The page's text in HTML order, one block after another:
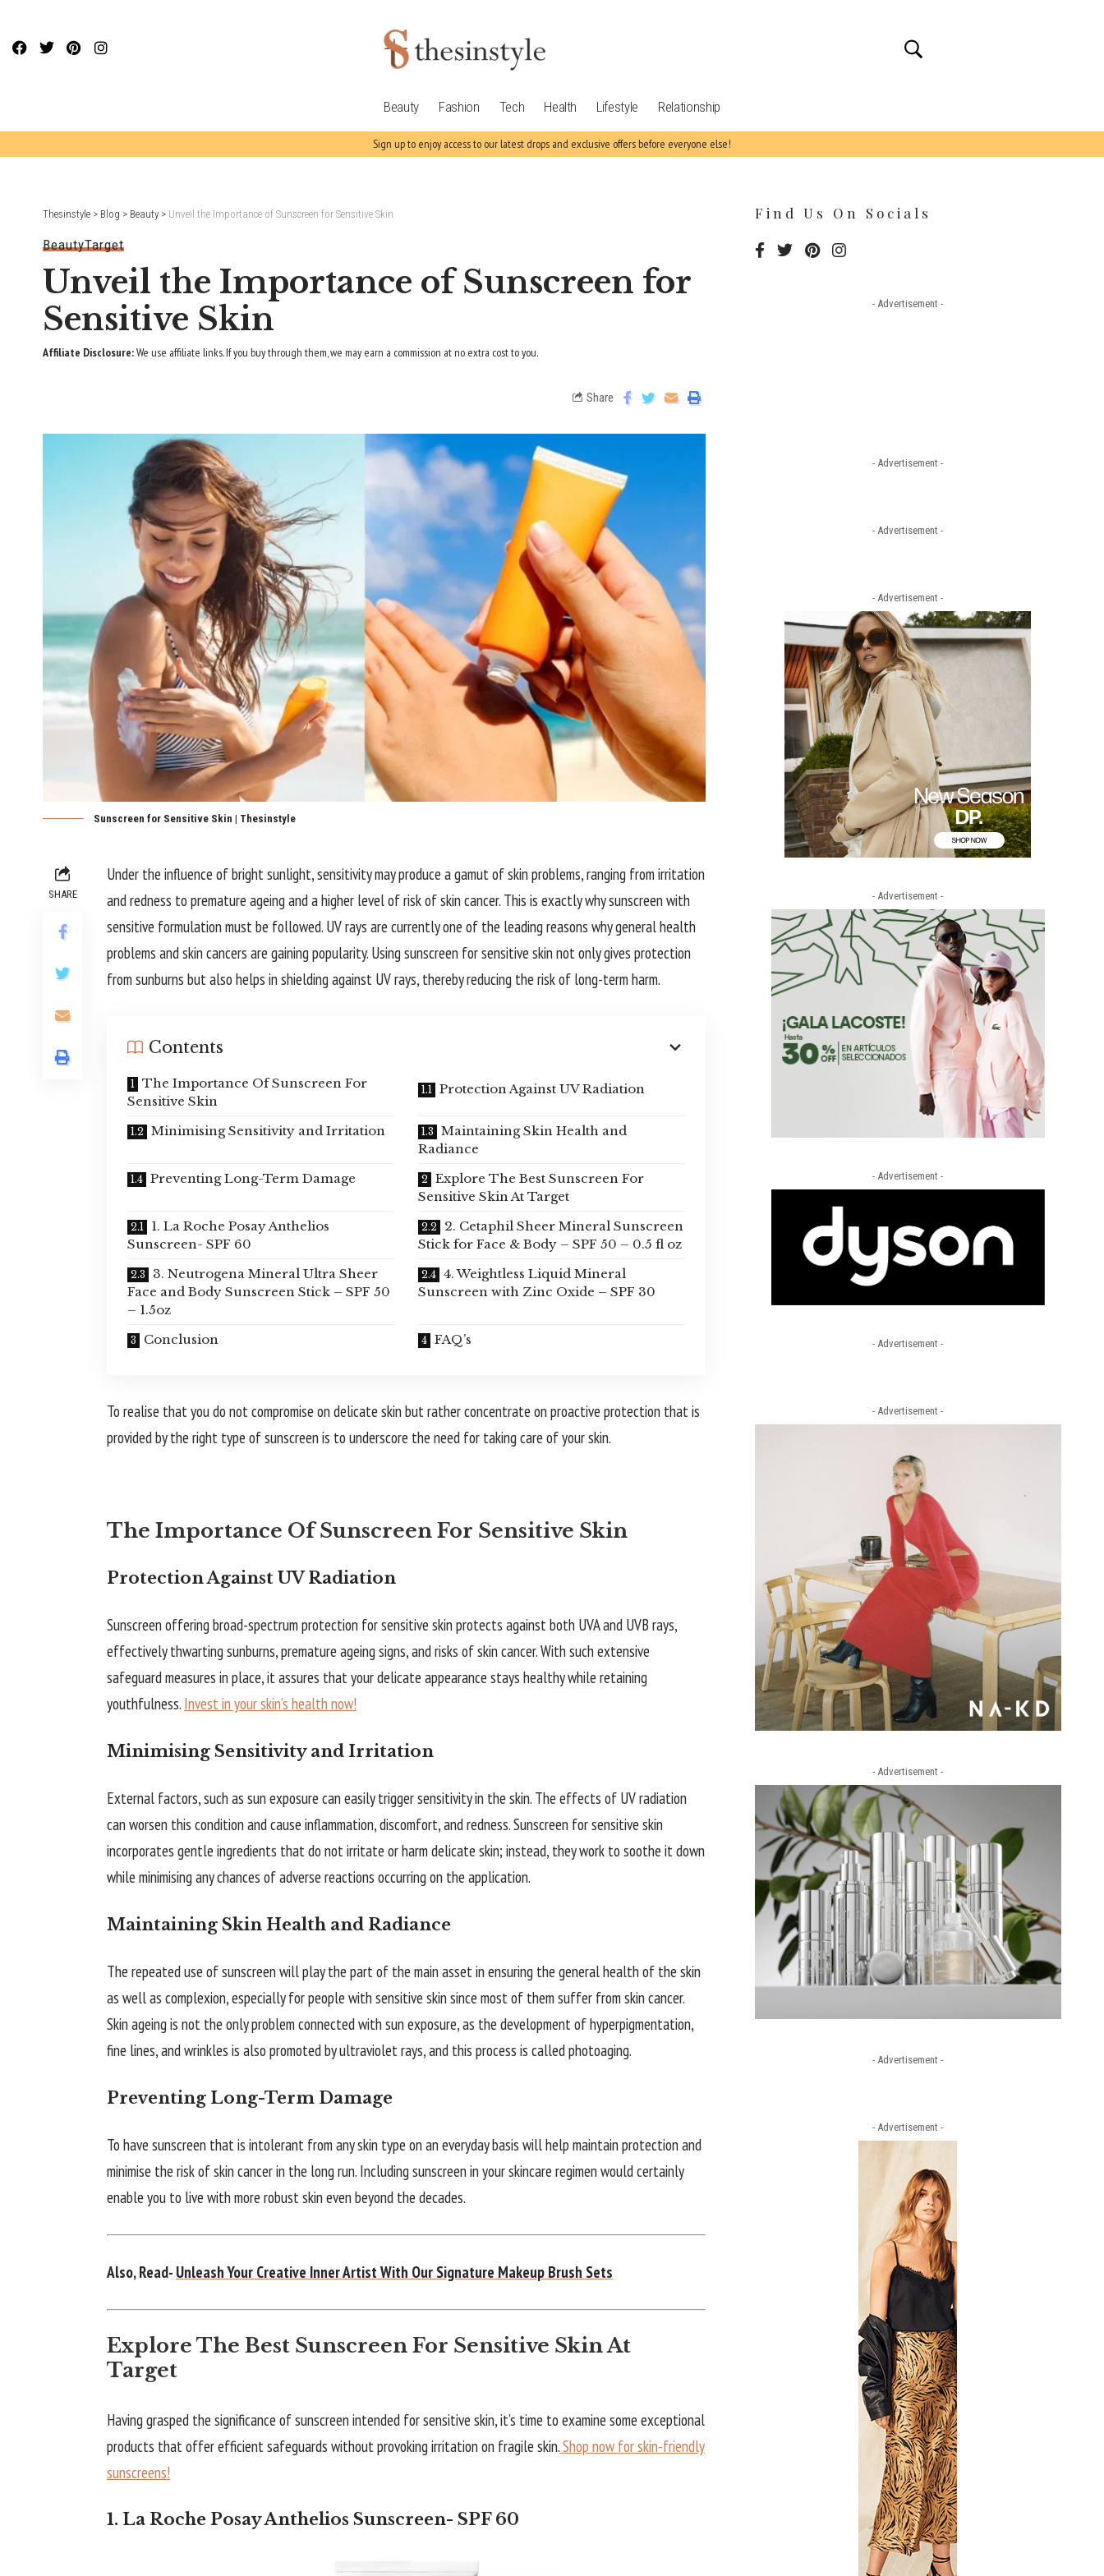
Beauty Fashion Tech Health Lifestyle Relationship
Sign up to enjoy access to our latest drops and exclusive offers before everyone else!
Thesinstyle > Blog > Beauty > Unveil the Importance of Sunscreen for Sensitive Skin
BeautyTarget
Unveil the Importance of Sunscreen for
Sensitive Skin
Share
Affiliate Disclosure:We use affiliate links. If you buy through them, we may earn a commission at no extra cost to you.
Sunscreen for Sensitive Skin | Thesinstyle
SHARE
Under the influence of bright sunlight, sensitivity may produce a gamut of skin problems, ranging from irritation
and redness to premature ageing and a higher level of risk of skin cancer. This is exactly why sunscreen with
sensitive formulation must be followed. UV rays are currently one of the leading reasons why general health
problems and skin cancers are gaining popularity. Using sunscreen for sensitive skin not only gives protection
from sunburns but also helps in shielding against UV rays, thereby reducing the risk of long-term harm.
Contents
The Importance Of Sunscreen For
Sensitive Skin
Protection Against UV Radiation
Minimising Sensitivity and Irritation
Maintaining Skin Health and
Radiance
Preventing Long-Term Damage
Explore The Best Sunscreen For
Sensitive Skin At Target
1. La Roche Posay Anthelios
Sunscreen- SPF 60
2. Cetaphil Sheer Mineral Sunscreen
Stick for Face & Body – SPF 50 – 0.5 fl oz
3. Neutrogena Mineral Ultra Sheer
Face and Body Sunscreen Stick – SPF 50
– 1.5oz
4. Weightless Liquid Mineral
Sunscreen with Zinc Oxide – SPF 30
Conclusion FAQ’s
To realise that you do not compromise on delicate skin but rather concentrate on proactive protection that is
provided by the right type of sunscreen is to underscore the need for taking care of your skin.
The Importance Of Sunscreen For Sensitive Skin
Protection Against UV Radiation
Sunscreen offering broad-spectrum protection for sensitive skin protects against both UVA and UVB rays,
effectively thwarting sunburns, premature ageing signs, and risks of skin cancer. With such extensive
safeguard measures in place, it assures that your delicate appearance stays healthy while retaining
youthfulness. Invest in your skin’s health now!
Minimising Sensitivity and Irritation
External factors, such as sun exposure can easily trigger sensitivity in the skin. The effects of UV radiation
can worsen this condition and cause inflammation, discomfort, and redness. Sunscreen for sensitive skin
incorporates gentle ingredients that do not irritate or harm delicate skin; instead, they work to soothe it down
while minimising any chances of adverse reactions occurring on the application.
Maintaining Skin Health and Radiance
The repeated use of sunscreen will play the part of the main asset in ensuring the general health of the skin
as well as complexion, especially for people with sensitive skin since most of them suffer from skin cancer.
Skin ageing is not the only problem connected with sun exposure, as the development of hyperpigmentation,
fine lines, and wrinkles is also promoted by ultraviolet rays, and this process is called photoaging.
Preventing Long-Term Damage
To have sunscreen that is intolerant from any skin type on an everyday basis will help maintain protection and
minimise the risk of skin cancer in the long run. Including sunscreen in your skincare regimen would certainly
enable you to live with more robust skin even beyond the decades.
Also, Read- Unleash Your Creative Inner Artist With Our Signature Makeup Brush Sets
Explore The Best Sunscreen For Sensitive Skin At
Target
Having grasped the significance of sunscreen intended for sensitive skin, it’s time to examine some exceptional
products that offer efficient safeguards without provoking irritation on fragile skin.Shop now for skin-friendly
sunscreens!
1. La Roche Posay Anthelios Sunscreen- SPF 60
Find Us On Socials
- Advertisement -
- Advertisement -
- Advertisement -
- Advertisement -
- Advertisement -
- Advertisement -
- Advertisement -
- Advertisement -
- Advertisement -
- Advertisement -
- Advertisement -